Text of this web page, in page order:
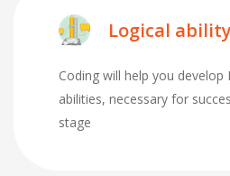
Logical ability
Coding will help you develop
abilities, necessary for
stage